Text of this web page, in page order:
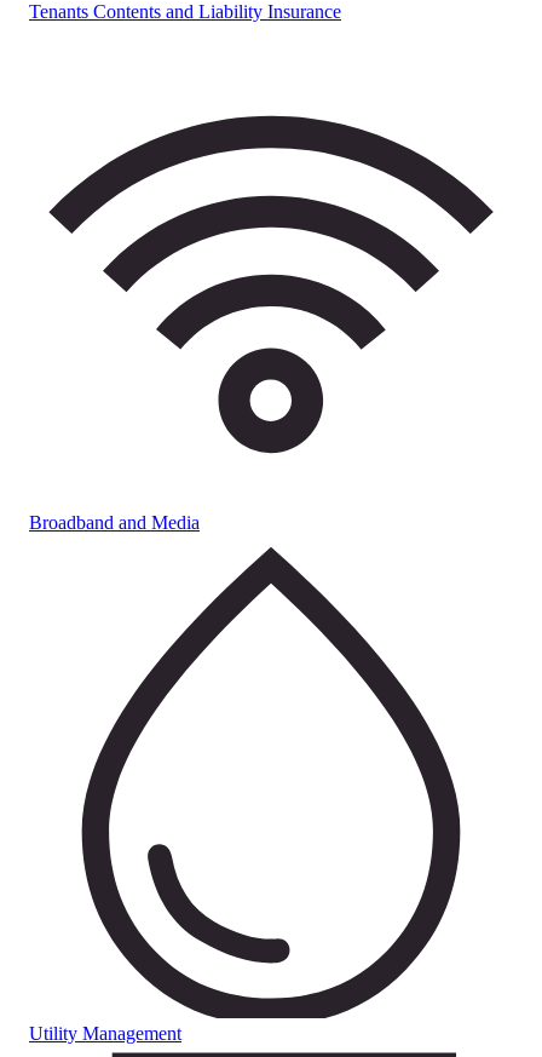
Tenants Contents and Liability Insurance
Broadband and Media
Utility Management